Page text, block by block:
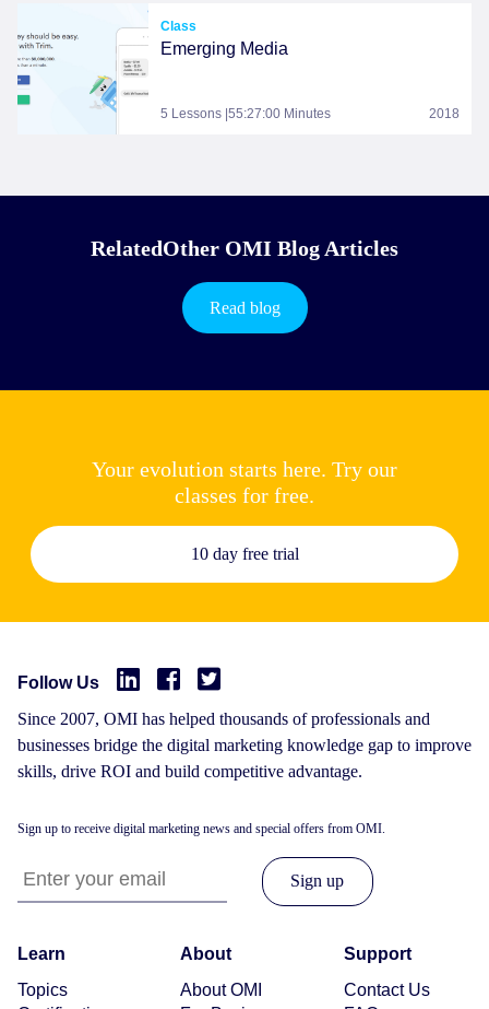
Class
Emerging Media
5 Lessons |55:27:00 Minutes 2018
RelatedOther OMI Blog Articles
Read blog
Your evolution starts here. Try our
classes for free.
10 day free trial
Follow Us
Since 2007, OMI has helped thousands of professionals and
businesses bridge the digital marketing knowledge gap to improve
skills, drive ROI and build competitive advantage.
Sign up to receive digital marketing news and special offers from OMI.
Learn
Topics
About
About OMI
Support
Contact Us